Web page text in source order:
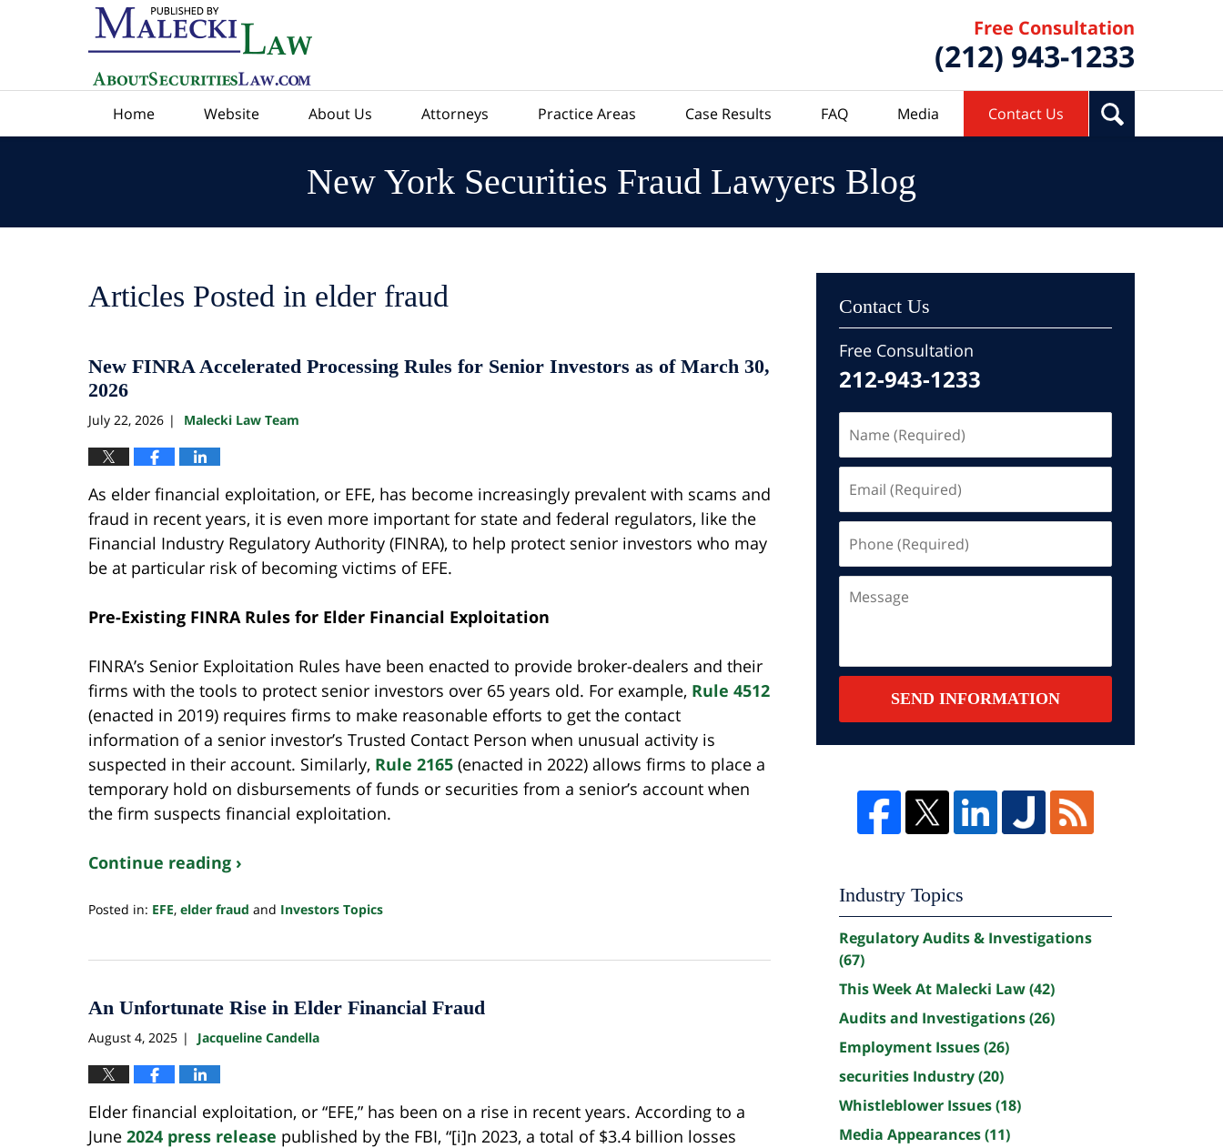
Free Consultation
(212) 943-1233
Home Website About Us Attorneys Practice Areas Case Results FAQ Media Contact Us
New York Securities Fraud Lawyers Blog
Articles Posted in elder fraud
New FINRA Accelerated Processing Rules for Senior Investors as of March 30,
2026
July 22, 2026 | Malecki Law Team
As elder financial exploitation, or EFE, has become increasingly prevalent with scams and
fraud in recent years, it is even more important for state and federal regulators, like the
Financial Industry Regulatory Authority (FINRA), to help protect senior investors who may
be at particular risk of becoming victims of EFE.
Pre-Existing FINRA Rules for Elder Financial Exploitation
FINRA’s Senior Exploitation Rules have been enacted to provide broker-dealers and their
firms with the tools to protect senior investors over 65 years old. For example, Rule 4512
(enacted in 2019) requires firms to make reasonable efforts to get the contact
information of a senior investor’s Trusted Contact Person when unusual activity is
suspected in their account. Similarly, Rule 2165 (enacted in 2022) allows firms to place a
temporary hold on disbursements of funds or securities from a senior’s account when
the firm suspects financial exploitation.
Continue reading ›
Posted in: EFE, elder fraud and Investors Topics
22,
3:07
An Unfortunate Rise in Elder Financial Fraud
August 4, 2025 | Jacqueline Candella
Elder financial exploitation, or “EFE,” has been on a rise in recent years. According to a
June 2024 press release published by the FBI, “[i]n 2023, a total of $3.4 billion losses
Contact Us
Free Consultation
212-943-1233
(Required)
(Required)
(Required)
SEND INFORMATION
Industry Topics
Regulatory Audits & Investigations
(67)
This Week At Malecki Law(42)
Audits and Investigations(26)
Employment Issues(26)
securities Industry(20)
Whistleblower Issues(18)
Media Appearances(11)